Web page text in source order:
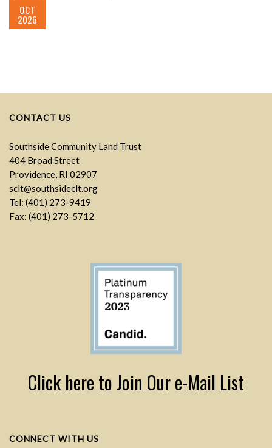
OCT
2026
CONTACT US
Southside Community Land Trust
404 Broad Street
Providence, RI 02907
sclt@southsideclt.org
Tel: (401) 273-9419
Fax: (401) 273-5712
Click here to Join Our e-Mail List
CONNECT WITH US